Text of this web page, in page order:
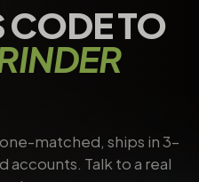
CODE TO
matched, ships in 3–
accounts. Talk to a real